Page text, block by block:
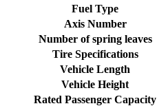
Fuel Type
Axis Number
Number of spring leaves
Tire Specifications
Vehicle Length
Vehicle Height
Rated Passenger Capacity